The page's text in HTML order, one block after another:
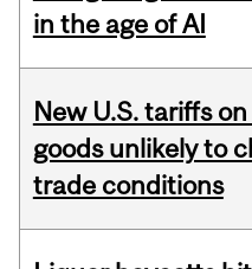
in the age of AI
New U.S. tariffs
goods unlikely to
trade conditions